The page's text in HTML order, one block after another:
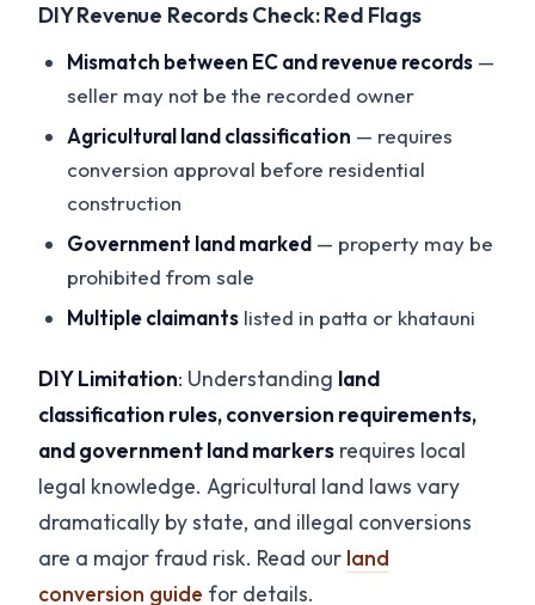
DIY Revenue Records Check: Red Flags
Mismatch between EC and revenue records —
seller may not be the recorded owner
Agricultural land classification — requires
conversion approval before residential
construction
Government land marked — property may be
prohibited from sale
Multiple claimants listed in patta or khatauni
DIY Limitation: Understanding land
classification rules, conversion requirements,
and government land markers requires local
legal knowledge. Agricultural land laws vary
dramatically by state, and illegal conversions
are a major fraud risk. Read our land
conversion guide for details.